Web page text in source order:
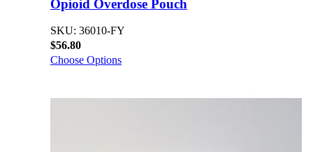
Opioid Overdose Pouch
SKU: 36010-FY
$56.80
Choose Options